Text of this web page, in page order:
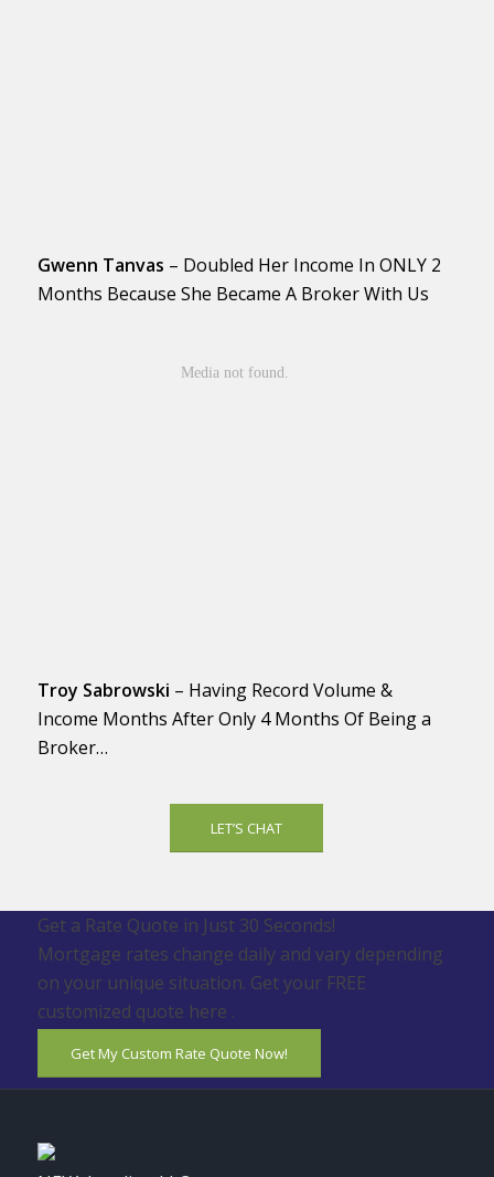
Gwenn Tanvas – Doubled Her Income In ONLY 2
Months Because She Became A Broker With Us
Troy Sabrowski – Having Record Volume &
Income Months After Only 4 Months Of Being a
Broker…
LET’S CHAT
Get a Rate Quote in Just 30 Seconds!
Mortgage rates change daily and vary depending
on your unique situation. Get your FREE
customized quote here .
Get My Custom Rate Quote Now!